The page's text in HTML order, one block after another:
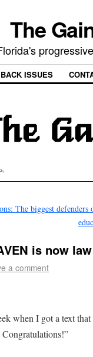
The
BACK ISSUES
The biggest defenders
is now law
a comment
when I got a text that